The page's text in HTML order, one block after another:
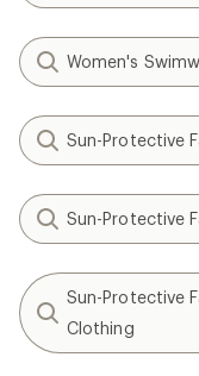
Women's
Sun-Protective
Sun-Protective
Sun-Protective
Clothing